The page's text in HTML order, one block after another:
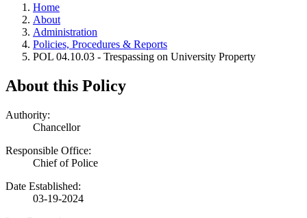
Home
About
Administration
Policies, Procedures & Reports
POL 04.10.03 - Trespassing on University Property
About this Policy
Authority:
Chancellor
Responsible Office:
Chief of Police
Date Established:
03-19-2024